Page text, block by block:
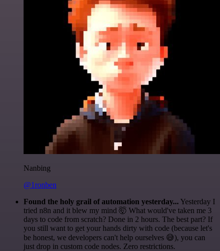
Nanbing
@1ronben
Found the holy grail of automation yesterday... Yesterday I
tried n8n and it blew my mind 🤯 What would've taken me 3
days to code from scratch? Done in 2 hours. The best part? If
you still want to get your hands dirty with code (because let's
be honest, we developers can't help ourselves 😅), you can
just drop in custom code nodes. Zero restrictions.